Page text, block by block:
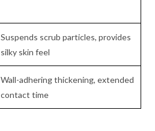
Suspends scrub particles, provides
silky skin feel
Wall-adhering thickening, extended
contact time